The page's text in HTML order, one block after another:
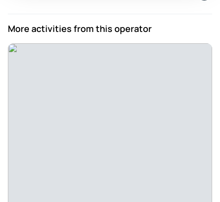
More activities from this operator